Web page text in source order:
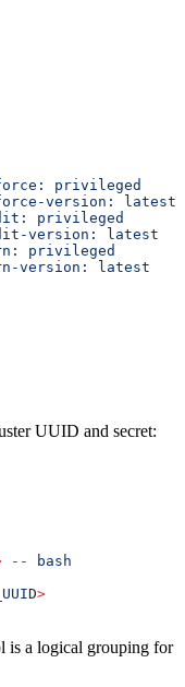
privileged
version: latest
privileged
version: latest
privileged
version: latest
UUID and secret:
--
bash
D>
is a logical grouping for